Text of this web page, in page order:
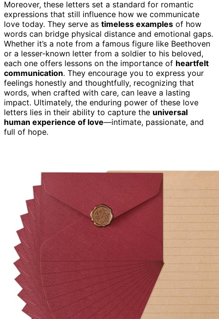
Moreover, these letters set a standard for romantic
expressions that still influence how we communicate
love today. They serve as timeless examples of how
words can bridge physical distance and emotional gaps.
Whether it’s a note from a famous figure like Beethoven
or a lesser-known letter from a soldier to his beloved,
each one offers lessons on the importance of heartfelt
communication. They encourage you to express your
feelings honestly and thoughtfully, recognizing that
words, when crafted with care, can leave a lasting
impact. Ultimately, the enduring power of these love
letters lies in their ability to capture the universal
human experience of love—intimate, passionate, and
full of hope.